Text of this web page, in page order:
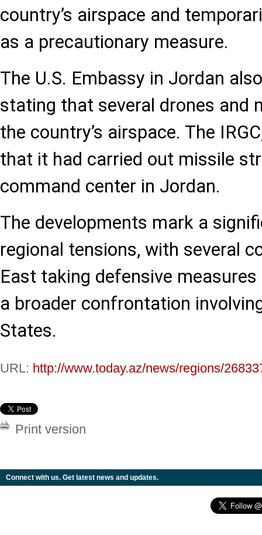
country’s airspace and
as a precautionary measure.
The U.S. Embassy in Jordan
stating that several drones and
the country’s airspace. The
that it had carried out missile
command center in Jordan.
The developments mark a
regional tensions, with several
East taking defensive
a broader confrontation
States.
URL: http://www.today.az/news/regions/
Print version
Connect with us. Get latest news and updates.